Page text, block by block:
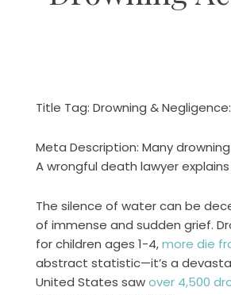
Title Tag: Drowning &
Meta Description: Many
A wrongful death lawyer
The silence of water can be
of immense and sudden grief.
for children ages 1-4,more die
abstract statistic—it’s a
United States sawover 4,500